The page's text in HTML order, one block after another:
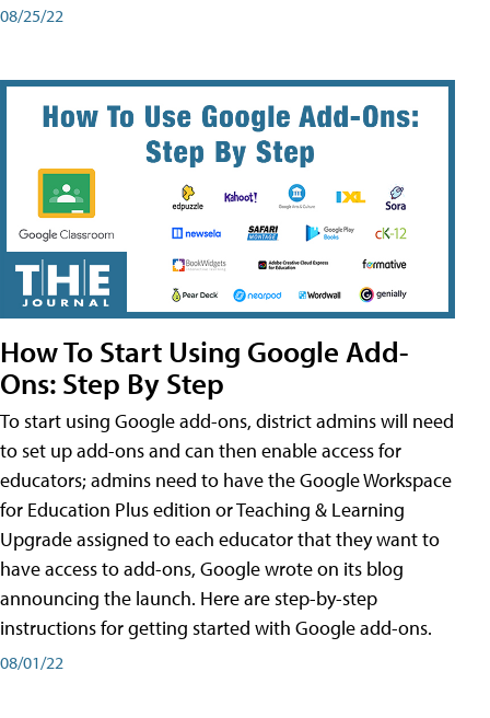
08/25/22
How To Start Using Google Add-
Ons: Step By Step
To start using Google add-ons, district admins will need
to set up add-ons and can then enable access for
educators; admins need to have the Google Workspace
for Education Plus edition or Teaching & Learning
Upgrade assigned to each educator that they want to
have access to add-ons, Google wrote on its blog
announcing the launch. Here are step-by-step
instructions for getting started with Google add-ons.
08/01/22